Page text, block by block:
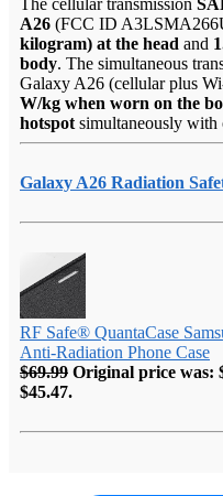
The cellular transmission
A26 (FCC ID
kilogram) at the head and
body. The simultaneous
Galaxy A26 (cellular plus
W/kg when worn on the
hotspot simultaneously with
Galaxy A26 Radiation
RF Safe® QuantaCase
Anti-Radiation Phone Case
$69.99 Original price was:
$45.47.